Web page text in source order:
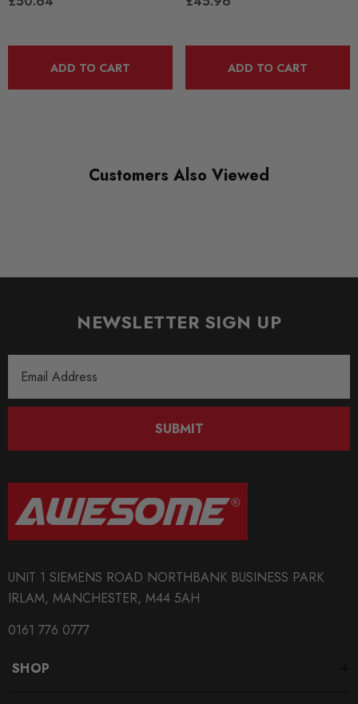
10
ADD TO CART ADD TO CART
Customers Also Viewed
NEWSLETTER SIGN UP
Address
SUBMIT
UNIT 1 SIEMENS ROAD NORTHBANK BUSINESS PARK
IRLAM, MANCHESTER, M44 5AH
0161 776 0777
SHOP